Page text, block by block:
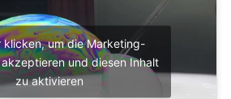
klicken, um die Marketing-
und diesen Inhalt
zu aktivieren